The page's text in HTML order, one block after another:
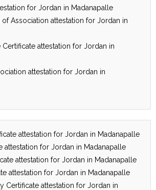
for Jordan in Madanapalle
Association attestation for Jordan in
Certificate attestation for Jordan in
attestation for Jordan in
attestation for Jordan in Madanapalle
attestation for Jordan in Madanapalle
attestation for Jordan in Madanapalle
attestation for Jordan in Madanapalle
Certificate attestation for Jordan in